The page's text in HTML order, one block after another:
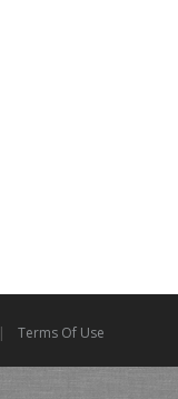
| Terms Of Use